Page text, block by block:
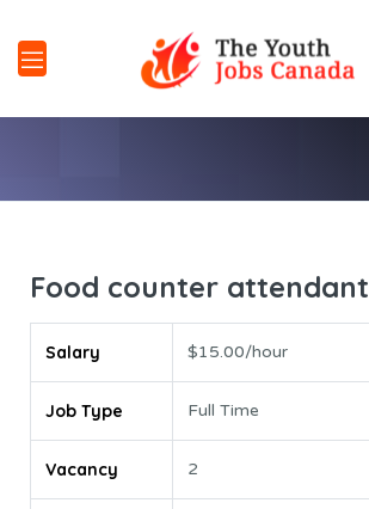
Food counter attendant
Salary $15.00/hour
Job Type Full Time
Vacancy 2